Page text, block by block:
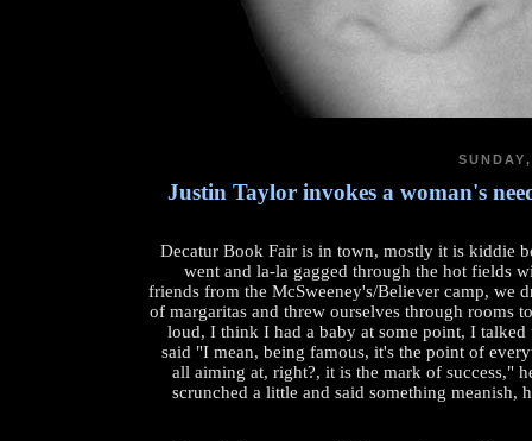
Justin Taylor invokes a woman's
Decatur Book Fair is in town, mostly it is kiddie
went and la-la gagged through the hot fields
friends from the McSweeney's/Believer camp, we
of margaritas and threw ourselves through rooms
loud, I think I had a baby at some point, I talked
said "I mean, being famous, it's the point of
all aiming at, right?, it is the mark of success,"
scrunched a little and said something meanish,